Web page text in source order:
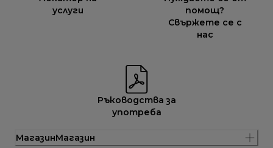
услуги
помощ?
Свържете се с
нас
Ръководства за
употреба
МагазинМагазин